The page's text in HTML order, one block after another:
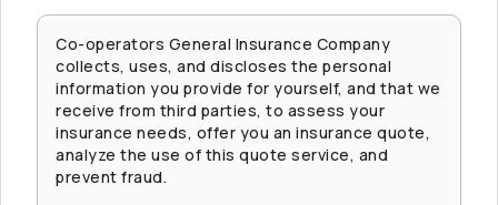
Co-operators General Insurance Company
collects, uses, and discloses the personal
information you provide for yourself, and that we
receive from third parties, to assess your
insurance needs, offer you an insurance quote,
analyze the use of this quote service, and
prevent fraud.